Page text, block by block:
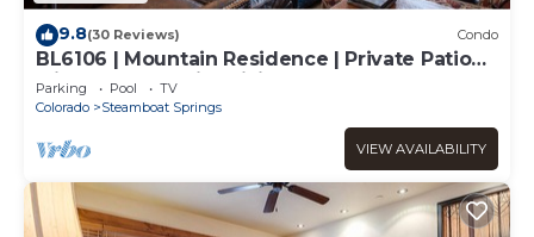
9.8(30 Reviews) Condo
BL6106 | Mountain Residence | Private Patio
with Hot Tub | Air Chilling
Parking Pool
TV
Colorado
Steamboat Springs
VIEW AVAILABILITY